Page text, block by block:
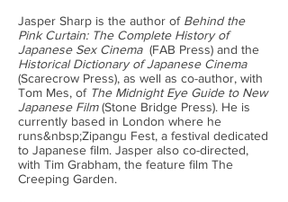
Jasper Sharp is the author of Behind the
Pink Curtain: The Complete History of
Japanese Sex Cinema(FAB Press) and the
Historical Dictionary of Japanese Cinema
(Scarecrow Press), as well as co-author, with
Tom Mes, of The Midnight Eye Guide to New
Japanese Film(Stone Bridge Press). He is
currently based in London where he
runs&nbsp;Zipangu Fest, a festival dedicated
to Japanese film. Jasper also co-directed,
with Tim Grabham, the feature film The
Creeping Garden.